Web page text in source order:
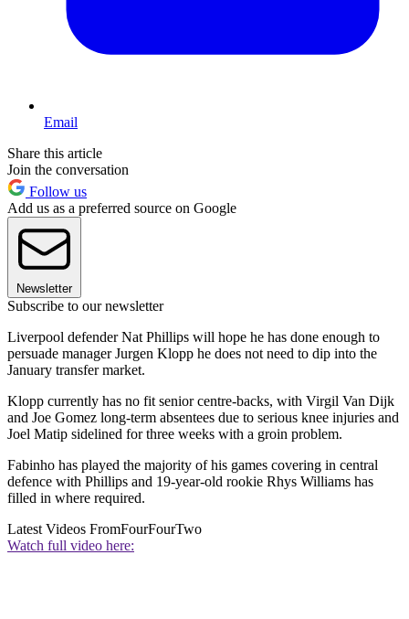
Email
Share this article
Join the conversation
Follow us
Add us as a preferred source on Google
Newsletter
Subscribe to our newsletter
Liverpool defender Nat Phillips will hope he has done enough to
persuade manager Jurgen Klopp he does not need to dip into the
January transfer market.
Klopp currently has no fit senior centre-backs, with Virgil Van Dijk
and Joe Gomez long-term absentees due to serious knee injuries and
Joel Matip sidelined for three weeks with a groin problem.
Fabinho has played the majority of his games covering in central
defence with Phillips and 19-year-old rookie Rhys Williams has
filled in where required.
Latest Videos FromFourFourTwo
Watch full video here: